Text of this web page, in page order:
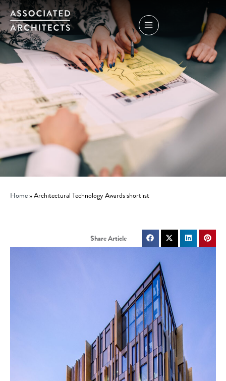
Home»Architectural Technology Awards shortlist